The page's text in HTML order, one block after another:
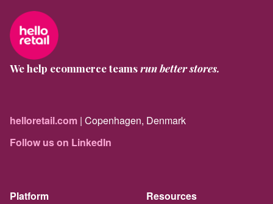
We help ecommerce teamsrun better stores.
helloretail.com | Copenhagen, Denmark
Follow us on LinkedIn
Platform Resources